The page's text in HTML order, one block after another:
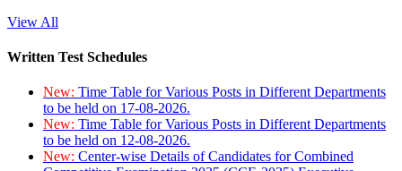
View All
Written Test Schedules
New: Time Table for Various Posts in Different Departments
to be held on 17-08-2026.
New: Time Table for Various Posts in Different Departments
to be held on 12-08-2026.
New: Center-wise Details of Candidates for Combined